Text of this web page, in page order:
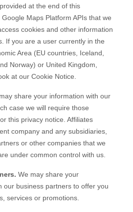
at the end of this
Google Maps Platform APIs that we
cookies and other information
If you are a user currently in the
Area (EU countries, Iceland,
Norway) or United Kingdom,
at our Cookie Notice
share your information with our
case we will require those
this privacy notice. Affiliates
company and any subsidiaries,
or other companies that we
under common control with us.
We may share your
our business partners to offer you
services or promotions.